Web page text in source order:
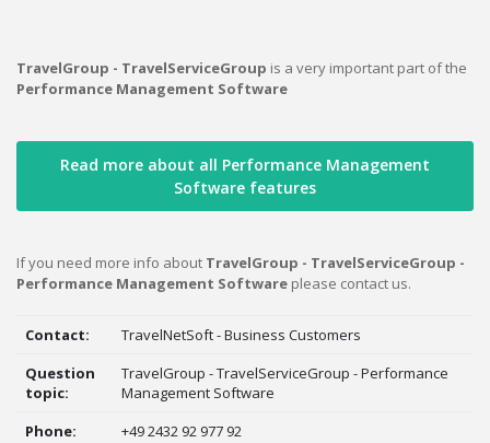
TravelGroup - TravelServiceGroup is a very important part of the
Performance Management Software
Read more about all Performance Management
Software features
If you need more info about TravelGroup - TravelServiceGroup -
Performance Management Software please contact us.
Contact:
TravelNetSoft - Business Customers
Question
topic:
TravelGroup - TravelServiceGroup - Performance
Management Software
Phone:
+49 2432 92 977 92